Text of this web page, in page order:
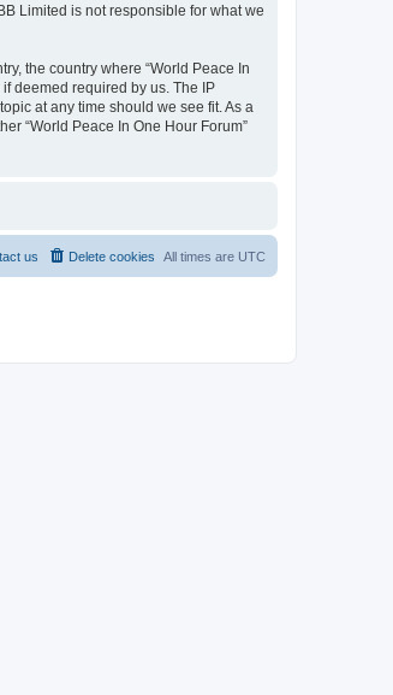
Limited is not responsible for what we
the country where “World Peace In
deemed required by us. The IP
at any time should we see fit. As a
“World Peace In One Hour Forum”
All times are UTC
Delete cookies
us